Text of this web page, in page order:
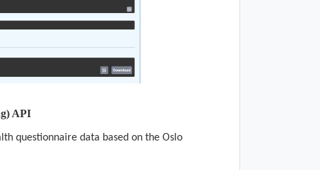
API
questionnaire data based on the Oslo